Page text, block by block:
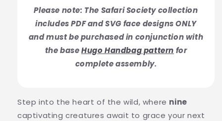
Please note: The Safari Society collection
includes PDF and SVG face designs ONLY
and must be purchased in conjunction with
the baseHugo Handbag pattern for
complete assembly.
Step into the heart of the wild, where nine
captivating creatures await to grace your next